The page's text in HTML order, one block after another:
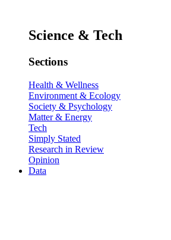
Science & Tech
Sections
Health & Wellness
Environment & Ecology
Society & Psychology
Matter & Energy
Tech
Simply Stated
Research in Review
Opinion
Data